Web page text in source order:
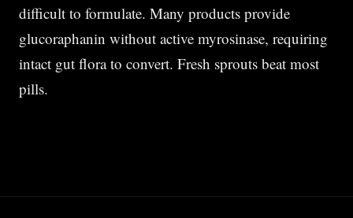
difficult to formulate. Many products provide
glucoraphanin without active myrosinase, requiring
intact gut flora to convert. Fresh sprouts beat most
pills.